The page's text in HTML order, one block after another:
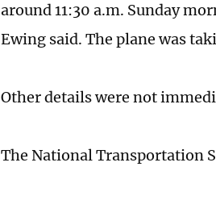
around 11:30 a.m. Sunday
Ewing said. The plane was
Other details were not
The National Transportation